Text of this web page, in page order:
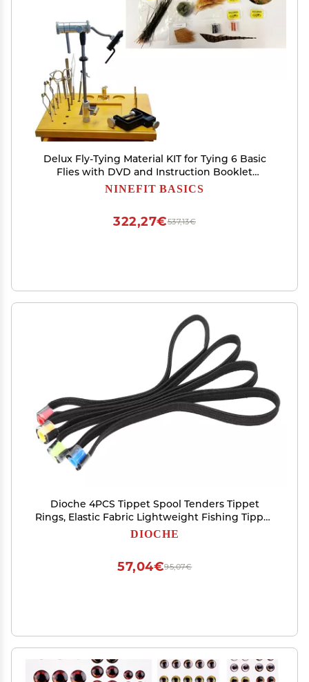
Delux Fly-Tying Material KIT for Tying 6 Basic
Flies with DVD and Instruction Booklet
Beginner Fly Tying KIT Fly Tying Classes Fly
NINEFIT BASICS
537,13€
322,27€
Dioche 4PCS Tippet Spool Tenders Tippet
Rings, Elastic Fabric Lightweight Fishing Tippet
Spool Ring Fish Wire Loop Tackle Accessory,
DIOCHE
95,07€
57,04€